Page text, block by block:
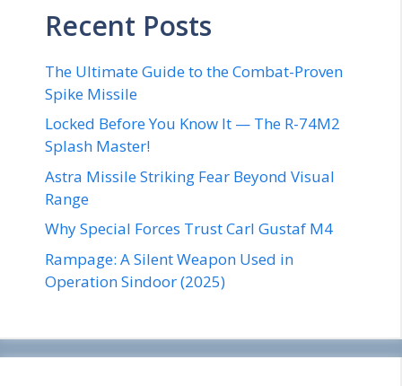
Recent Posts
The Ultimate Guide to the Combat-Proven
Spike Missile
Locked Before You Know It — The R-74M2
Splash Master!
Astra Missile Striking Fear Beyond Visual
Range
Why Special Forces Trust Carl Gustaf M4
Rampage: A Silent Weapon Used in
Operation Sindoor (2025)